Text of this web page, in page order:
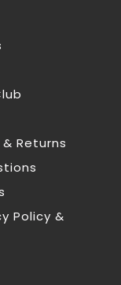
Returns
Policy &